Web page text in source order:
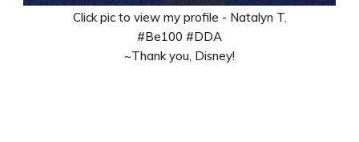
Click pic to view my profile - Natalyn T.
#Be100 #DDA
~Thank you, Disney!